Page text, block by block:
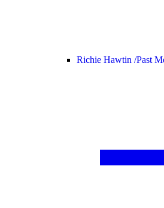
Richie Hawtin /Past